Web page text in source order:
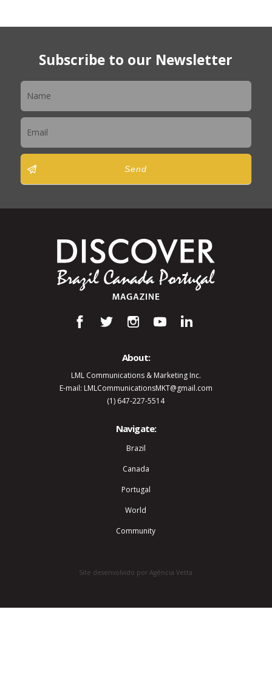
Subscribe to our Newsletter
Send
About:
LML Communications & Marketing Inc.
E-mail: LMLCommunicationsMKT@gmail.com
(1) 647-227-5514
Navigate:
Brazil
Canada
Portugal
World
Community
Site desenvolvido por Agência Vetta